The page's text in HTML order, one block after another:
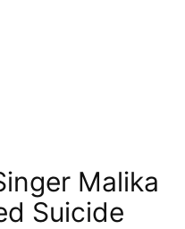
Malika
Suicide